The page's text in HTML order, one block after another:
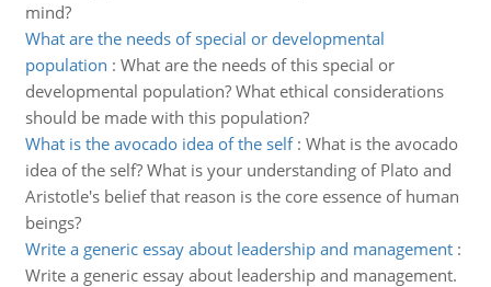
mind?
What are the needs of special or developmental
population : What are the needs of this special or
developmental population? What ethical considerations
should be made with this population?
What is the avocado idea of the self: What is the avocado
idea of the self? What is your understanding of Plato and
Aristotle's belief that reason is the core essence of human
beings?
Write a generic essay about leadership and management:
Write a generic essay about leadership and management.